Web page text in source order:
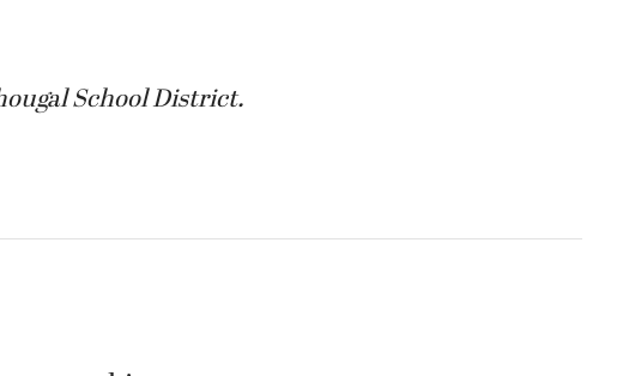
School District.